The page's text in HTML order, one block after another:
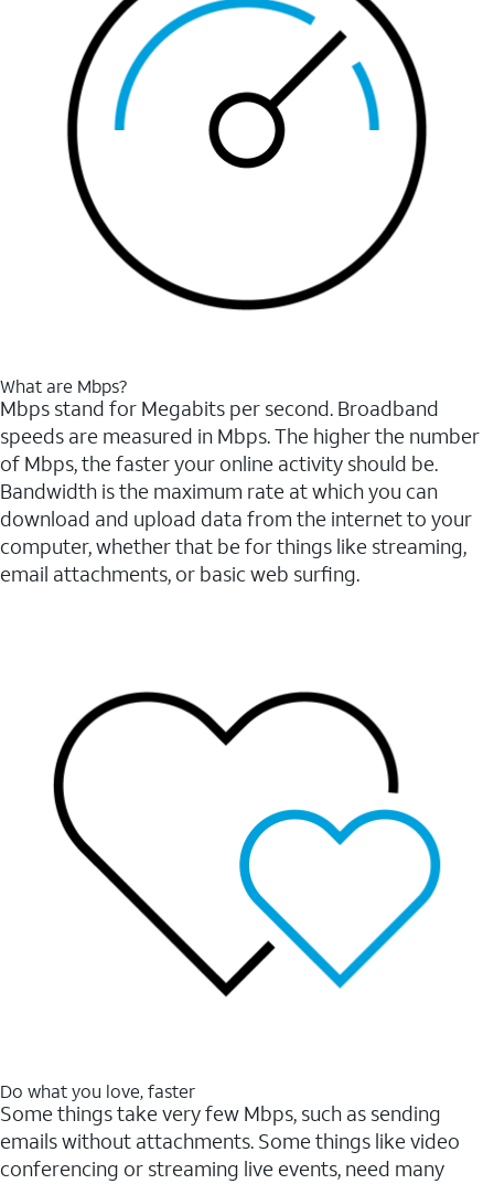
What are Mbps?
Mbps stand for Megabits per second. Broadband
speeds are measured in Mbps. The higher the number
of Mbps, the faster your online activity should be.
Bandwidth is the maximum rate at which you can
download and upload data from the internet to your
computer, whether that be for things like streaming,
email attachments, or basic web surfing.
Do what you love, faster
Some things take very few Mbps, such as sending
emails without attachments. Some things like video
conferencing or streaming live events, need many